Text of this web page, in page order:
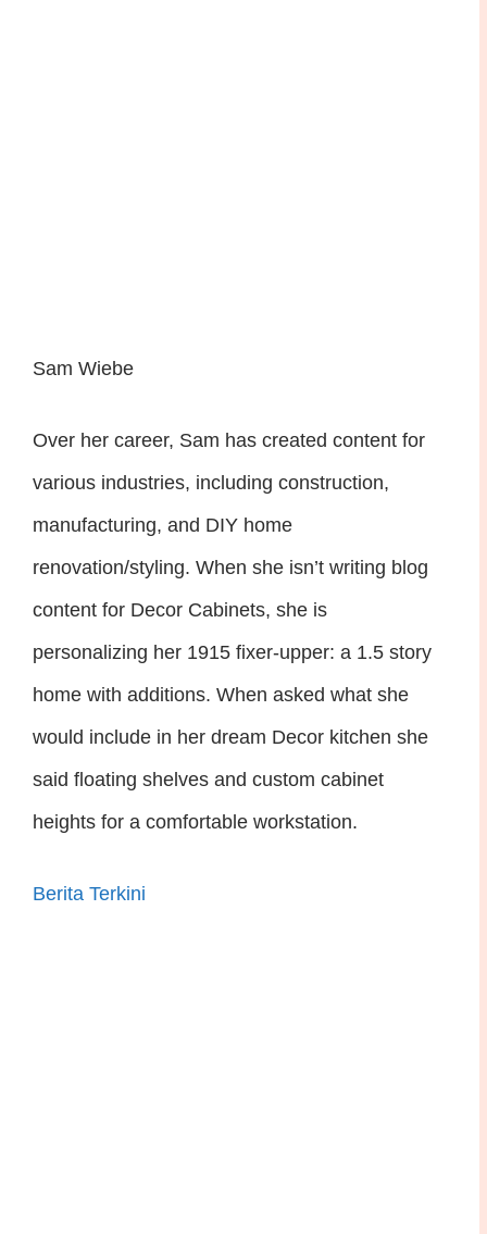
Sam Wiebe
Over her career, Sam has created content for
various industries, including construction,
manufacturing, and DIY home
renovation/styling. When she isn’t writing blog
content for Decor Cabinets, she is
personalizing her 1915 fixer-upper: a 1.5 story
home with additions. When asked what she
would include in her dream Decor kitchen she
said floating shelves and custom cabinet
heights for a comfortable workstation.
Berita Terkini